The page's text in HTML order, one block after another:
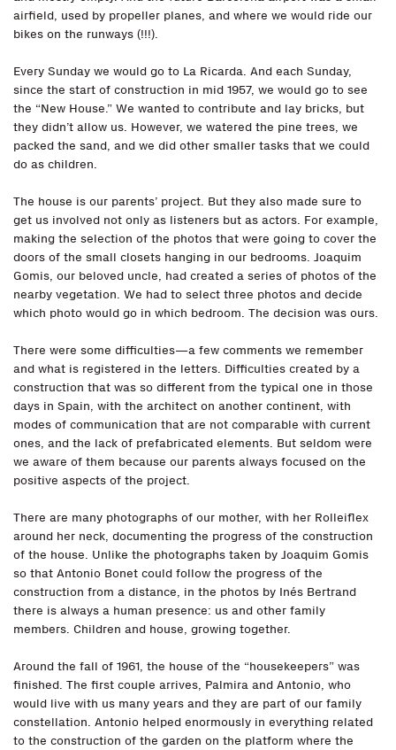
airfield, used by propeller planes, and where we would ride our
bikes on the runways (!!!).
Every Sunday we would go to La Ricarda. And each Sunday,
since the start of construction in mid 1957, we would go to see
the “New House.” We wanted to contribute and lay bricks, but
they didn’t allow us. However, we watered the pine trees, we
packed the sand, and we did other smaller tasks that we could
do as children.
The house is our parents’ project. But they also made sure to
get us involved not only as listeners but as actors. For example,
making the selection of the photos that were going to cover the
doors of the small closets hanging in our bedrooms. Joaquim
Gomis, our beloved uncle, had created a series of photos of the
nearby vegetation. We had to select three photos and decide
which photo would go in which bedroom. The decision was ours.
There were some difficulties—a few comments we remember
and what is registered in the letters. Difficulties created by a
construction that was so different from the typical one in those
days in Spain, with the architect on another continent, with
modes of communication that are not comparable with current
ones, and the lack of prefabricated elements. But seldom were
we aware of them because our parents always focused on the
positive aspects of the project.
There are many photographs of our mother, with her Rolleiflex
around her neck, documenting the progress of the construction
of the house. Unlike the photographs taken by Joaquim Gomis
so that Antonio Bonet could follow the progress of the
construction from a distance, in the photos by Inés Bertrand
there is always a human presence: us and other family
members. Children and house, growing together.
Around the fall of 1961, the house of the “housekeepers” was
finished. The first couple arrives, Palmira and Antonio, who
would live with us many years and they are part of our family
constellation. Antonio helped enormously in everything related
to the construction of the garden on the platform where the